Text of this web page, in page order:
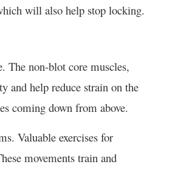
will also help stop locking.
The non-blot core muscles,
and help reduce strain on the
coming down from above.
Valuable exercises for
movements train and